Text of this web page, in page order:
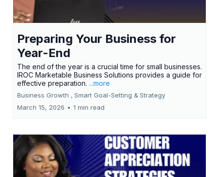
Preparing Your Business for
Year-End
The end of the year is a crucial time for small businesses.
IROC Marketable Business Solutions provides a guide for
effective preparation. ...more
Business Growth , Smart Goal-Setting & Strategy
March 15, 2026 • 1 min read